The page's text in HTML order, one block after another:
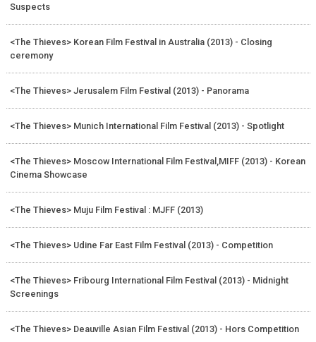
Suspects
<The Thieves> Korean Film Festival in Australia (2013) - Closing
ceremony
<The Thieves> Jerusalem Film Festival (2013) - Panorama
<The Thieves> Munich International Film Festival (2013) - Spotlight
<The Thieves> Moscow International Film Festival,MIFF (2013) - Korean
Cinema Showcase
<The Thieves> Muju Film Festival : MJFF (2013)
<The Thieves> Udine Far East Film Festival (2013) - Competition
<The Thieves> Fribourg International Film Festival (2013) - Midnight
Screenings
<The Thieves> Deauville Asian Film Festival (2013) - Hors Competition